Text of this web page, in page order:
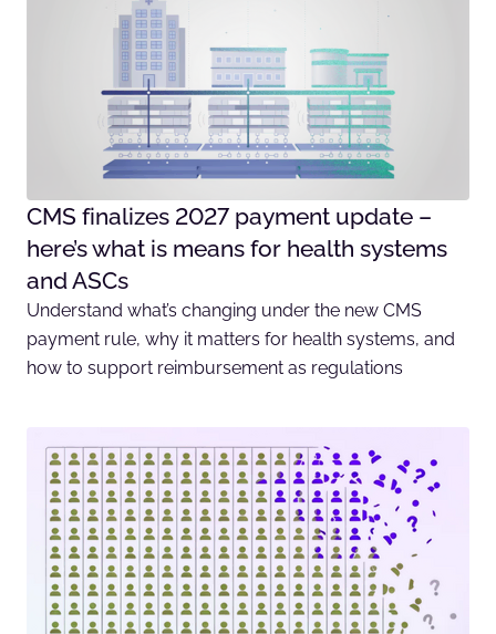
CMS finalizes 2027 payment update –
here’s what is means for health systems
and ASCs
Understand what’s changing under the new CMS
payment rule, why it matters for health systems, and
how to support reimbursement as regulations